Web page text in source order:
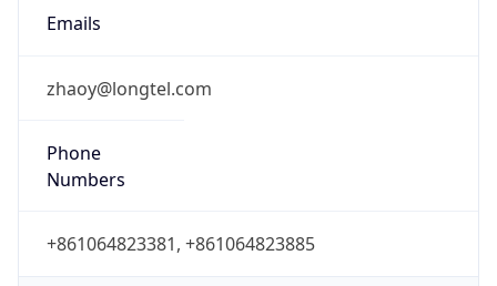
Emails
zhaoy@longtel.com
Phone
Numbers
+861064823381, +861064823885